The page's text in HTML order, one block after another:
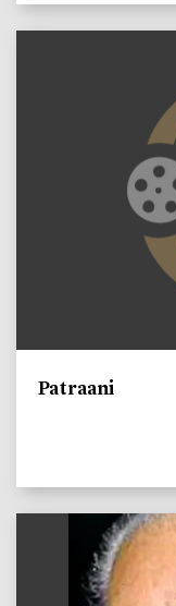
Patraani